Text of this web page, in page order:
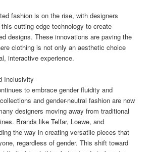
fashion is on the rise, with designers
cutting-edge technology to create
designs. These innovations are paving the
clothing is not only an aesthetic choice
interactive experience.
Inclusivity
to embrace gender fluidity and
and gender-neutral fashion are now
designers moving away from traditional
Brands like Telfar, Loewe, and
the way in creating versatile pieces that
regardless of gender. This shift toward